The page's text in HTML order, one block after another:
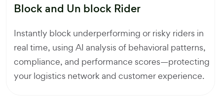
Block and Un block Rider
Instantly block underperforming or risky riders in
real time, using AI analysis of behavioral patterns,
compliance, and performance scores—protecting
your logistics network and customer experience.